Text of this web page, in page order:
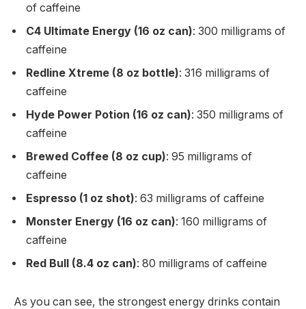
of caffeine
C4 Ultimate Energy (16 oz can): 300 milligrams of
caffeine
Redline Xtreme (8 oz bottle): 316 milligrams of
caffeine
Hyde Power Potion (16 oz can): 350 milligrams of
caffeine
Brewed Coffee (8 oz cup): 95 milligrams of
caffeine
Espresso (1 oz shot): 63 milligrams of caffeine
Monster Energy (16 oz can): 160 milligrams of
caffeine
Red Bull (8.4 oz can): 80 milligrams of caffeine
As you can see, the strongest energy drinks contain